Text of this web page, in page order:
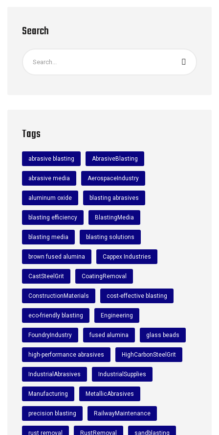
Search
Tags
abrasive blasting AbrasiveBlasting
abrasive media AerospaceIndustry
aluminum oxide blasting abrasives
blasting efficiency BlastingMedia
blasting media blasting solutions
brown fused alumina Cappex Industries
CastSteelGrit CoatingRemoval
ConstructionMaterials cost-effective blasting
eco-friendly blasting Engineering
FoundryIndustry fused alumina glass beads
high-performance abrasives HighCarbonSteelGrit
IndustrialAbrasives IndustrialSupplies
Manufacturing MetallicAbrasives
precision blasting RailwayMaintenance
rust removal RustRemoval sandblasting